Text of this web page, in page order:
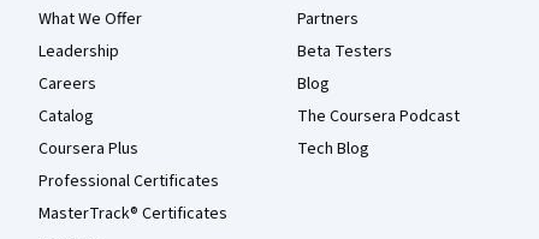
What We Offer
Leadership
Careers
Catalog
Coursera Plus
Professional Certificates
MasterTrack® Certificates
Partners
Beta Testers
Blog
The Coursera Podcast
Tech Blog